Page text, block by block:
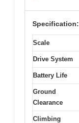
Specification:
Scale
Drive System
Battery Life
Ground
Clearance
Climbing